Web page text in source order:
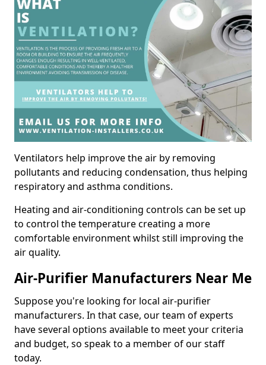
Ventilators help improve the air by removing
pollutants and reducing condensation, thus helping
respiratory and asthma conditions.
Heating and air-conditioning controls can be set up
to control the temperature creating a more
comfortable environment whilst still improving the
air quality.
Air-Purifier Manufacturers Near Me
Suppose you're looking for local air-purifier
manufacturers. In that case, our team of experts
have several options available to meet your criteria
and budget, so speak to a member of our staff
today.